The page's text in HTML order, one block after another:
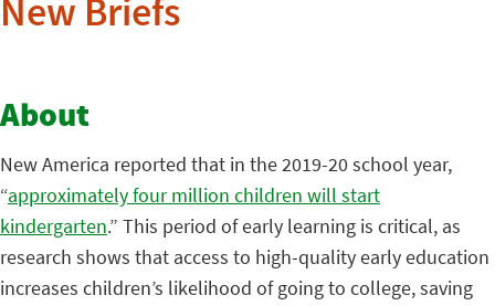
New Briefs
About
New America reported that in the 2019-20 school year,
“approximately four million children will start
kindergarten.” This period of early learning is critical, as
research shows that access to high-quality early education
increases children’s likelihood of going to college, saving